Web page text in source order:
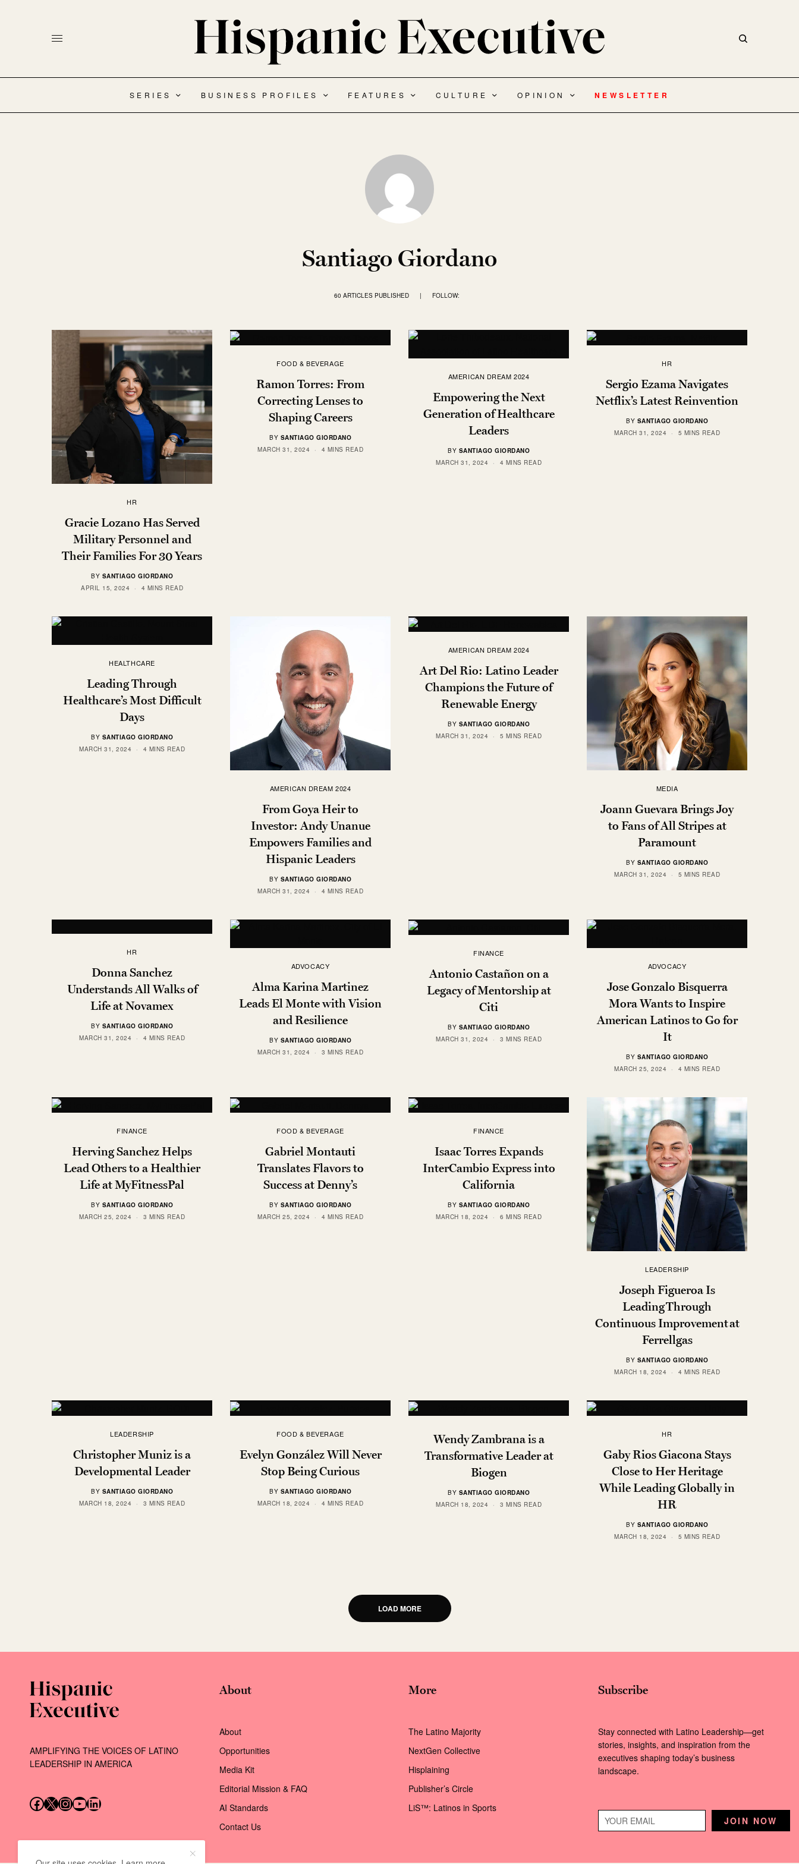
SERIES BUSINESS PROFILES FEATURES CULTURE OPINION NEWSLETTER
Santiago Giordano
60 ARTICLES PUBLISHED | FOLLOW:
HR
Gracie Lozano Has Served
Military Personnel and
Their Families For 30 Years
BY SANTIAGO GIORDANO
APRIL 15, 2024
4 MINS READ
FOOD & BEVERAGE
Ramon Torres: From
Correcting Lenses to
Shaping Careers
BY SANTIAGO GIORDANO
MARCH 31, 2024
4 MINS READ
AMERICAN DREAM 2024
Empowering the Next
Generation of Healthcare
Leaders
BY SANTIAGO GIORDANO
MARCH 31, 2024
4 MINS READ
HR
Sergio Ezama Navigates
Netflix’s Latest Reinvention
BY SANTIAGO GIORDANO
MARCH 31, 2024
5 MINS READ
HEALTHCARE
Leading Through
Healthcare’s Most Difficult
Days
BY SANTIAGO GIORDANO
MARCH 31, 2024
4 MINS READ
AMERICAN DREAM 2024
From Goya Heir to
Investor: Andy Unanue
Empowers Families and
Hispanic Leaders
BY SANTIAGO GIORDANO
MARCH 31, 2024
4 MINS READ
AMERICAN DREAM 2024
Art Del Rio: Latino Leader
Champions the Future of
Renewable Energy
BY SANTIAGO GIORDANO
MARCH 31, 2024
5 MINS READ
MEDIA
Joann Guevara Brings Joy
to Fans of All Stripes at
Paramount
BY SANTIAGO GIORDANO
MARCH 31, 2024
5 MINS READ
HR
Donna Sanchez
Understands All Walks of
Life at Novamex
BY SANTIAGO GIORDANO
MARCH 31, 2024
4 MINS READ
ADVOCACY
Alma Karina Martinez
Leads El Monte with Vision
and Resilience
BY SANTIAGO GIORDANO
MARCH 31, 2024
3 MINS READ
FINANCE
Antonio Castañon on a
Legacy of Mentorship at
Citi
BY SANTIAGO GIORDANO
MARCH 31, 2024
3 MINS READ
ADVOCACY
Jose Gonzalo Bisquerra
Mora Wants to Inspire
American Latinos to Go for
It
BY SANTIAGO GIORDANO
MARCH 25, 2024
4 MINS READ
FINANCE
Herving Sanchez Helps
Lead Others to a Healthier
Life at MyFitnessPal
BY SANTIAGO GIORDANO
MARCH 25, 2024
3 MINS READ
FOOD & BEVERAGE
Gabriel Montauti
Translates Flavors to
Success at Denny’s
BY SANTIAGO GIORDANO
MARCH 25, 2024
4 MINS READ
FINANCE
Isaac Torres Expands
InterCambio Express into
California
BY SANTIAGO GIORDANO
MARCH 18, 2024
6 MINS READ
LEADERSHIP
Joseph Figueroa Is
Leading Through
Continuous Improvement at
Ferrellgas
BY SANTIAGO GIORDANO
MARCH 18, 2024
4 MINS READ
LEADERSHIP
Christopher Muniz is a
Developmental Leader
BY SANTIAGO GIORDANO
MARCH 18, 2024
3 MINS READ
FOOD & BEVERAGE
Evelyn González Will Never
Stop Being Curious
BY SANTIAGO GIORDANO
MARCH 18, 2024
4 MINS READ
Wendy Zambrana is a
Transformative Leader at
Biogen
BY SANTIAGO GIORDANO
MARCH 18, 2024
3 MINS READ
HR
Gaby Rios Giacona Stays
Close to Her Heritage
While Leading Globally in
HR
BY SANTIAGO GIORDANO
MARCH 18, 2024
5 MINS READ
LOAD MORE
AMPLIFYING THE VOICES OF LATINO
LEADERSHIP IN AMERICA
Follow us on Facebook
Follow us on X (Twitter)
Instagram
Follow us on YouTube
Follow us on LinkedIn
About
About
Opportunities
Media Kit
Editorial Mission & FAQ
AI Standards
Contact Us
More
The Latino Majority
NextGen Collective
Hisplaining
Publisher’s Circle
LiS™: Latinos in Sports
Subscribe
Stay connected with Latino Leadership—get
stories, insights, and inspiration from the
executives shaping today’s business
landscape.